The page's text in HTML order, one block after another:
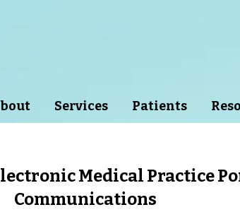
Services Patients
Medical Practice
Communications